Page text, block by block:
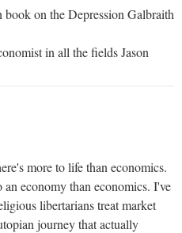
on the Depression Galbraith
in all the fields Jason
more to life than economics.
an economy than economics. I've
libertarians treat market
journey that actually